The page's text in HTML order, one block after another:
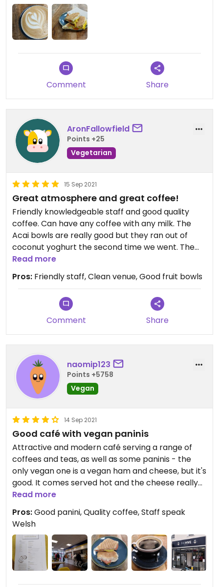
Updated from previous review on 2022-10-02
Comment Share
AronFallowfield
Points +25
Vegetarian
15 Sep 2021
Great atmosphere and great coffee!
Friendly knowledgeable staff and good quality
coffee. Can have any coffee with any milk. The
Acai bowls are really good but they ran out of
coconut yoghurt the second time we went. The
staff made a yoghurt replacement from coconut
milk and banana which was really nice of them.
Read more
Pros: Friendly staff, Clean venue, Good fruit bowls
Comment Share
naomip123
Points +5758
Vegan
14 Sep 2021
Good café with vegan paninis
Attractive and modern café serving a range of
coffees and teas, as well as some paninis - the
only vegan one is a vegan ham and cheese, but it's
good. It comes served hot and the cheese really
melts. They have alternative milks and the coffee
is good quality.
Read more
Pros:Good panini, Quality coffee, Staff speak
Welsh